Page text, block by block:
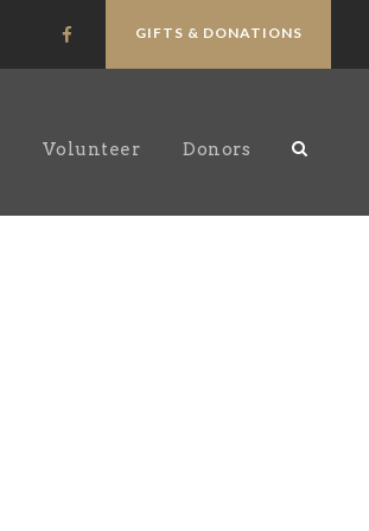
GIFTS & DONATIONS
Volunteer Donors